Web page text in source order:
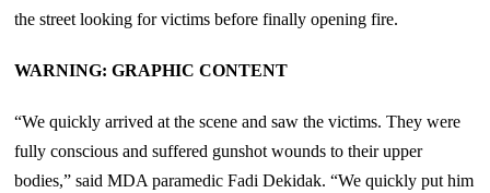
the street looking for victims before finally opening fire.
WARNING: GRAPHIC CONTENT
“We quickly arrived at the scene and saw the victims. They were
fully conscious and suffered gunshot wounds to their upper
bodies,” said MDA paramedic Fadi Dekidak. “We quickly put him